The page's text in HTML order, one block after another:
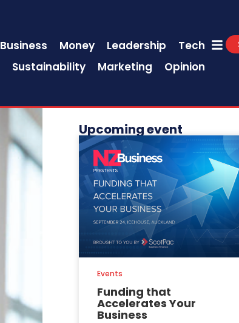
Business Money Leadership
Tech
Sustainability
Marketing Opinion
Upcoming event
Funding that
Accelerates Your
Business
Events